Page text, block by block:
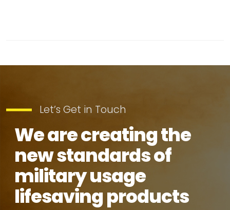
Let’s Get in Touch
We are creating the
new standards of
military usage
lifesaving products